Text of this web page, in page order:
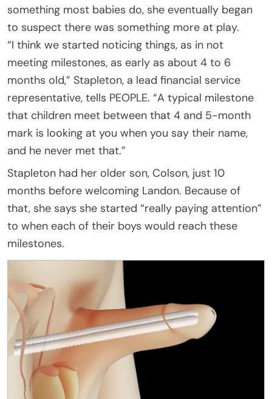
something most babies do, she eventually began
to suspect there was something more at play.
“I think we started noticing things, as in not
meeting milestones, as early as about 4 to 6
months old,” Stapleton, a lead financial service
representative, tells PEOPLE. “A typical milestone
that children meet between that 4 and 5-month
mark is looking at you when you say their name,
and he never met that.”
Stapleton had her older son, Colson, just 10
months before welcoming Landon. Because of
that, she says she started “really paying attention”
to when each of their boys would reach these
milestones.